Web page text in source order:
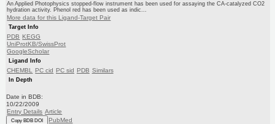
An Applied Photophysics stopped-flow instrument has been used for assaying the CA-catalyzed CO2
hydration activity. Phenol red has been used as indic...
More data for this Ligand-Target Pair
Target Info
PDB KEGG
UniProtKB/SwissProt
GoogleScholar
Ligand Info
CHEMBL PC cid PC sid PDB Similars
In Depth
Date in BDB:
10/22/2009
Entry Details Article
Copy BDB DOI PubMed